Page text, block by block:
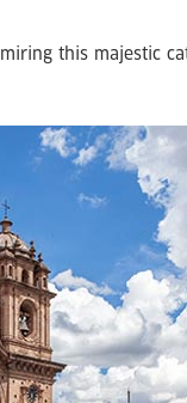
this majestic